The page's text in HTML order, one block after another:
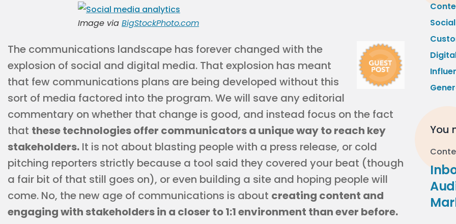
Image via BigStockPhoto.com
The communications landscape has forever changed with the
explosion of social and digital media. That explosion has meant
that few communications plans are being developed without this
sort of media factored into the program. We will save any editorial
commentary on whether that change is good, and instead focus on the fact
that these technologies offer communicators a unique way to reach key
stakeholders. It is not about blasting people with a press release, or cold
pitching reporters strictly because a tool said they covered your beat (though
a fair bit of that still goes on), or even building a site and hoping people will
come. No, the new age of communications is about creating content and
engaging with stakeholders in a closer to 1:1 environment than ever before.
You